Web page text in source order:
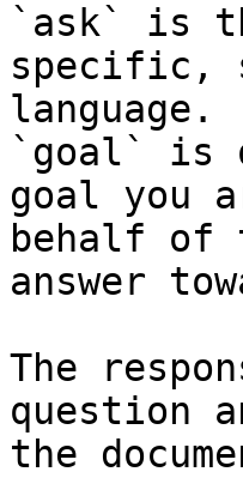
`ask` is
specific,
language.
`goal` is
goal you
behalf of
answer
The
question
the